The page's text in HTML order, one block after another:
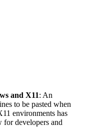
and X11: An
to be pasted when
environments has
developers and